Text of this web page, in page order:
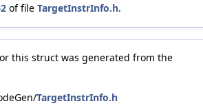
of file TargetInstrInfo.h.
this struct was generated from the
TargetInstrInfo.h